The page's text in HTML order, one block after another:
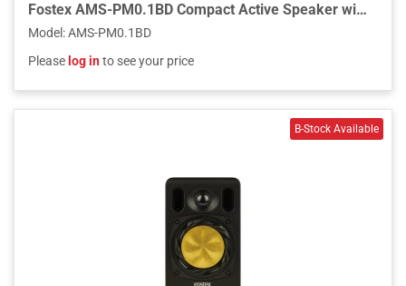
Fostex AMS-PM0.1BD Compact Active Speaker with Bluetooth and AUX (Pair)
Model :AMS-PM0.1BD
Please log into see your price